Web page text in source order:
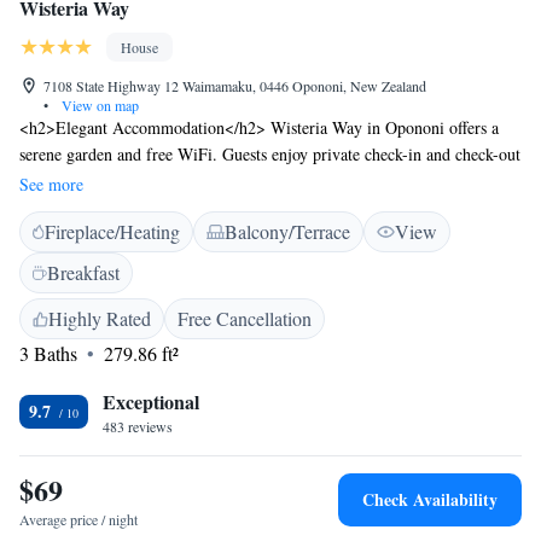
Wisteria Way
House
7108 State Highway 12 Waimamaku, 0446 Opononi, New Zealand
•
View on map
<h2>Elegant Accommodation</h2> Wisteria Way in Opononi offers a
serene garden and free WiFi. Guests enjoy private check-in and check-out
services, a lounge, shared kitchen, coffee shop, outdoor seating area,
picnic area, family rooms, and luggage storage. <h2>Comfortable
Amenities</h2> Each room features a balcony with garden or mountain
views, a private bathroom, tea and coffee maker, outdoor furniture, and a
work desk. Additional amenities include a kitchenette, hairdryer, sofa
bed, microwave, and toaster. <h2>Convenient Location</h2> Located 93
km from Bay of Islands Airport, Wisteria Way provides free on-site
private parking. Highly rated for its garden, host, and property
cleanliness, the guest house ensures a pleasant stay.
See more
Fireplace/Heating Balcony/Terrace
View
Breakfast
Highly Rated
Free Cancellation
3 Baths
279.86 ft²
9.7 Exceptional
483 reviews
$69
Average price / night
Check Availability